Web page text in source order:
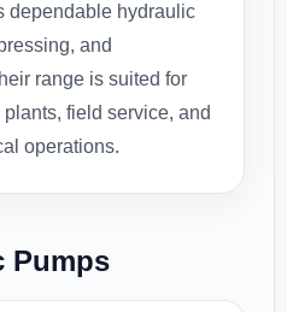
dependable hydraulic
and
range is suited for
field service, and
operations.
Pumps